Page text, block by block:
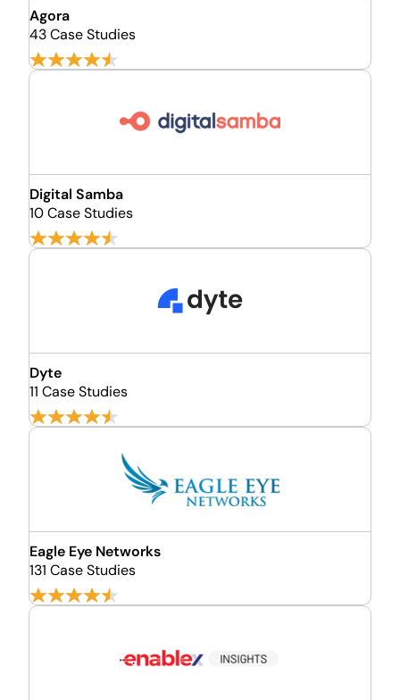
Agora
43 Case Studies
Digital Samba
10 Case Studies
Dyte
11 Case Studies
Eagle Eye Networks
131 Case Studies